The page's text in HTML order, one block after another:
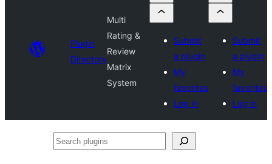
Plugin
Directory
Multi
Rating &
Review
Matrix
System
Submit
a plugin
My
favorites
Log in
Submit
a plugin
My
favorites
Log in
Search